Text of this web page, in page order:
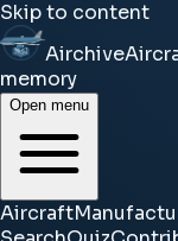
Skip to content
Airchive
memory
Open menu
Aircraft